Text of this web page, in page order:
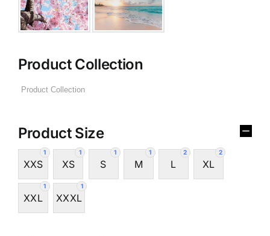
Product Collection
Product Size
1
XXS
1
XS
1
S
1
M
2
L
2
XL
1
XXL
1
XXXL